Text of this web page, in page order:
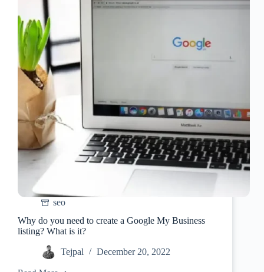
seo
Why do you need to create a Google My Business
listing? What is it?
Tejpal December 20, 2022